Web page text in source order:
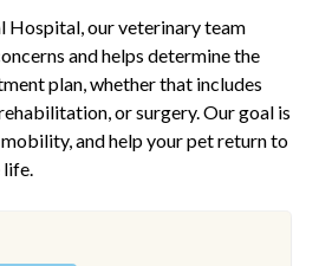
Hospital, our veterinary team
and helps determine the
plan, whether that includes
or surgery. Our goal is
and help your pet return to